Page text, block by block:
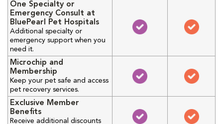
One Specialty or
Emergency Consult at
BluePearl Pet Hospitals
Additional specialty or
emergency support when you
need it.
Microchip and
Membership
Keep your pet safe and access
pet recovery services.
Exclusive Member
Benefits
Receive additional discounts